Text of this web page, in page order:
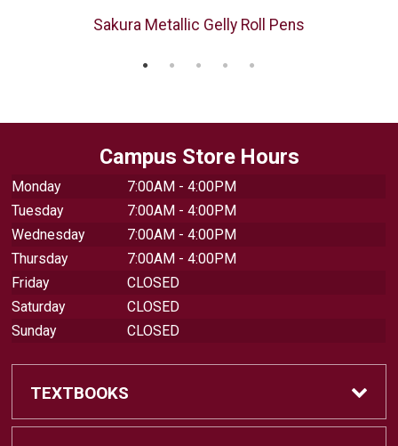
Sakura Metallic Gelly Roll Pens
Campus Store Hours
Monday
7:00AM - 4:00PM
Tuesday
7:00AM - 4:00PM
Wednesday
7:00AM - 4:00PM
Thursday
7:00AM - 4:00PM
Friday
CLOSED
Saturday
CLOSED
Sunday
CLOSED
TEXTBOOKS